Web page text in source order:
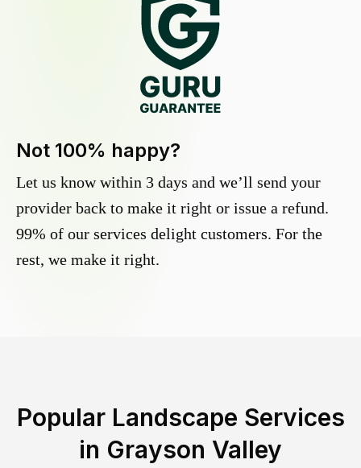
Not 100% happy?
Let us know within 3 days and we’ll send your
provider back to make it right or issue a refund.
99% of our services delight customers. For the
rest, we make it right.
Popular Landscape Services
in Grayson Valley